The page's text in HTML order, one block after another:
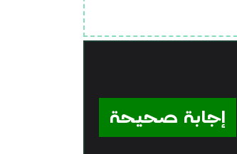
إجابة صحيحة